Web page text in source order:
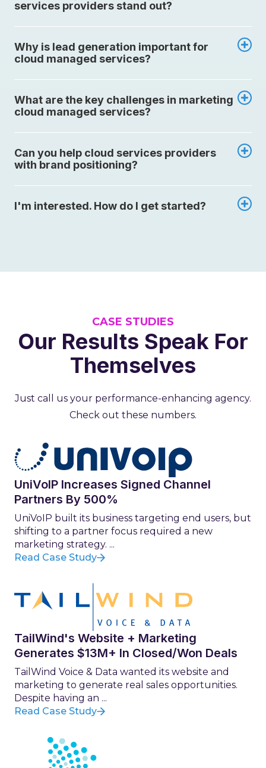
services providers stand out?
Why is lead generation important for
cloud managed services?
What are the key challenges in marketing
cloud managed services?
Can you help cloud services providers
with brand positioning?
I'm interested. How do I get started?
CASE STUDIES
Our Results Speak For
Themselves
Just call us your performance-enhancing agency.
Check out these numbers.
UniVoIP Increases Signed Channel
Partners By 500%
UniVoIP built its business targeting end users, but
shifting to a partner focus required a new
marketing strategy. ...
Read Case Study
TailWind's Website + Marketing
Generates $13M+ In Closed/Won Deals
TailWind Voice & Data wanted its website and
marketing to generate real sales opportunities.
Despite having an ...
Read Case Study